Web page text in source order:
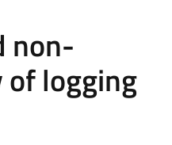
non-
logging